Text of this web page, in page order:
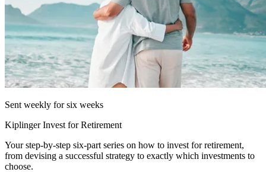
Sent weekly for six weeks
Kiplinger Invest for Retirement
Your step-by-step six-part series on how to invest for retirement,
from devising a successful strategy to exactly which investments to
choose.